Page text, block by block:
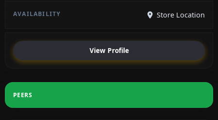
Store Location
View Profile
PEERS